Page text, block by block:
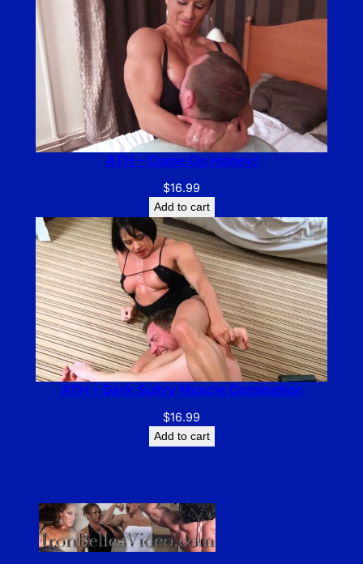
ATH – Come On Honey!
$16.99
Add to cart
ATH – Dark Sultry Muscle Domination
$16.99
Add to cart